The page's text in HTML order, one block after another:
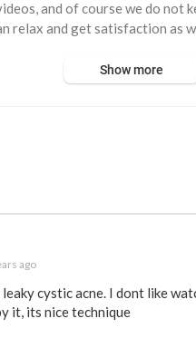
and of course we do not
relax and get satisfaction as
Show more
ago
cystic acne. I dont like
it, its nice technique